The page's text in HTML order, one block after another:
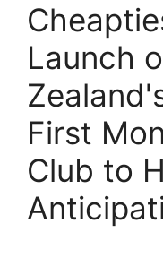
Launch
First
Club to